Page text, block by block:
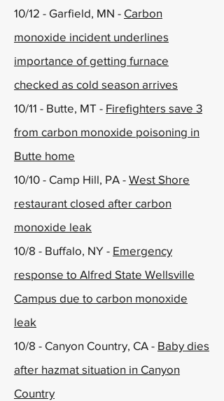
10/12 - Garfield, MN - Carbon
monoxide incident underlines
importance of getting furnace
checked as cold season arrives
10/11 - Butte, MT - Firefighters save 3
from carbon monoxide poisoning in
Butte home
10/10 - Camp Hill, PA - West Shore
restaurant closed after carbon
monoxide leak
10/8 - Buffalo, NY - Emergency
response to Alfred State Wellsville
Campus due to carbon monoxide
leak
10/8 - Canyon Country, CA - Baby dies
after hazmat situation in Canyon
Country